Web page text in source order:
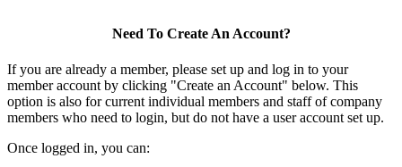
Need To Create An Account?
If you are already a member, please set up and log in to your
member account by clicking "Create an Account" below. This
option is also for current individual members and staff of company
members who need to login, but do not have a user account set up.
Once logged in, you can: